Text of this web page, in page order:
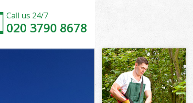
Call us 24/7
020 3790 8678